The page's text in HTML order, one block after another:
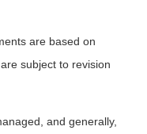
are based on
subject to revision
and generally,